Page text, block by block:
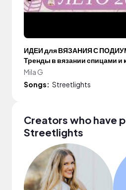
ИДЕИ для ВЯЗАНИЯ С
Тренды в вязании спицами и
Mila G
Songs: Streetlights
Creators who have
Streetlights